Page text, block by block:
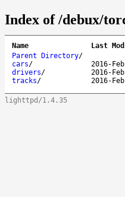
Index of /debux/
Name Last
Parent Directory/
cars/ 2016-
drivers/ 2016-
tracks/ 2016-
lighttpd/1.4.35